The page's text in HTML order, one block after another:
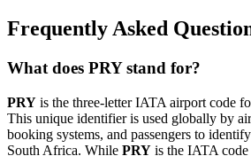
Frequently Asked
What does PRY stand for?
PRY is the three-letter IATA airport code
This unique identifier is used globally by
booking systems, and passengers to
South Africa. While PRY is the IATA